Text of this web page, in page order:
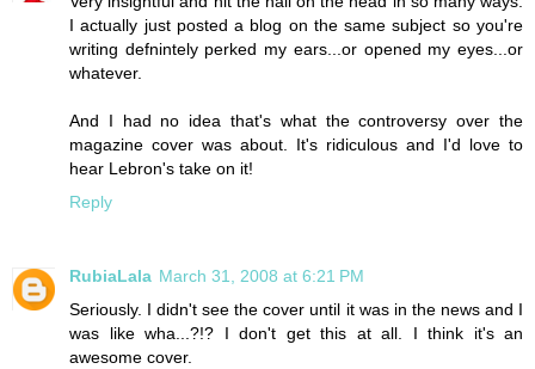
I actually just posted a blog on the same subject so you're
writing defnintely perked my ears...or opened my eyes...or
whatever.
And I had no idea that's what the controversy over the
magazine cover was about. It's ridiculous and I'd love to
hear Lebron's take on it!
Reply
RubiaLala March 31, 2008 at 6:21 PM
Seriously. I didn't see the cover until it was in the news and I
was like wha...?!? I don't get this at all. I think it's an
awesome cover.